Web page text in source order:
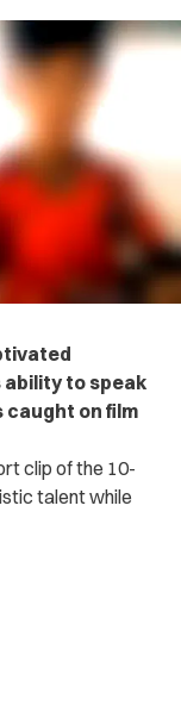
to speak
caught on film
clip of the 10-
talent while